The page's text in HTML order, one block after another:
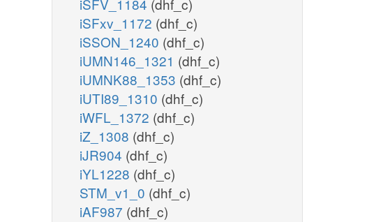
iSFV_1184 (dhf_c)
iSFxv_1172 (dhf_c)
iSSON_1240 (dhf_c)
iUMN146_1321 (dhf_c)
iUMNK88_1353 (dhf_c)
iUTI89_1310 (dhf_c)
iWFL_1372 (dhf_c)
iZ_1308 (dhf_c)
iJR904 (dhf_c)
iYL1228 (dhf_c)
STM_v1_0 (dhf_c)
iAF987 (dhf_c)